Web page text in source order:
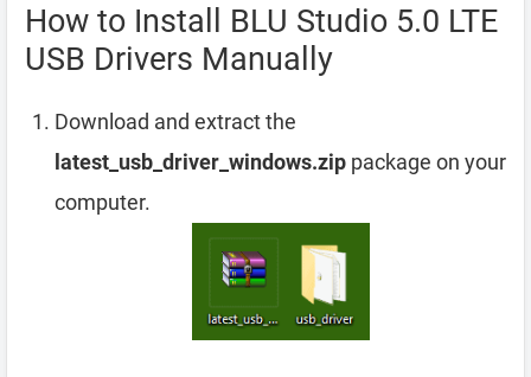
How to Install BLU Studio 5.0 LTE
USB Drivers Manually
Download and extract the
latest_usb_driver_windows.zip package on your
computer.